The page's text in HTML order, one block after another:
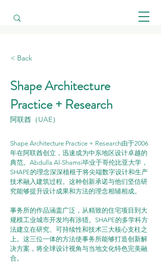
< Back
Shape Architecture
Practice + Research
阿联酋（UAE）
Shape Architecture Practice + Research由于2006
年在阿联酋创立，迅速成为中东地区设计卓越的
典范。Abdulla Al-Shamsi毕业于哥伦比亚大学，
SHAPE的理念深深植根于将尖端数字设计和生产
技术融入建筑过程。这种创新承诺与他们坚信研
究能够提升设计成果和方法的理念相辅相成。
事务所的作品涵盖广泛，从精致的住宅项目到大
规模工业城市开发均有涉猎。SHAPE的多学科方
法建立在研究、可持续性和技术三大核心支柱之
上。这三位一体的方法使事务所能够打造创新解
决方案，将全球设计视角与当地文化特色完美融
合。